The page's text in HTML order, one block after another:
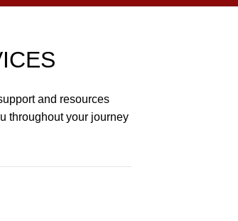
and resources
throughout your journey